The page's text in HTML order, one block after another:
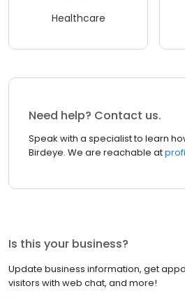
Healthcare
Need help? Contact us.
Speak with a specialist to learn
Birdeye. We are reachable at
Is this your business?
Update business information, get
visitors with web chat, and more!